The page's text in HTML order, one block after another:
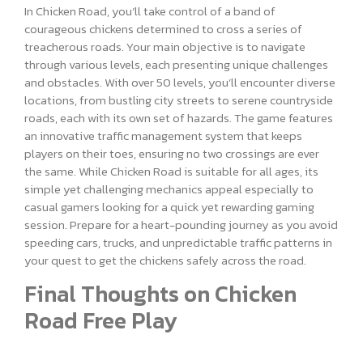
In Chicken Road, you’ll take control of a band of
courageous chickens determined to cross a series of
treacherous roads. Your main objective is to navigate
through various levels, each presenting unique challenges
and obstacles. With over 50 levels, you’ll encounter diverse
locations, from bustling city streets to serene countryside
roads, each with its own set of hazards. The game features
an innovative traffic management system that keeps
players on their toes, ensuring no two crossings are ever
the same. While Chicken Road is suitable for all ages, its
simple yet challenging mechanics appeal especially to
casual gamers looking for a quick yet rewarding gaming
session. Prepare for a heart-pounding journey as you avoid
speeding cars, trucks, and unpredictable traffic patterns in
your quest to get the chickens safely across the road.
Final Thoughts on Chicken
Road Free Play